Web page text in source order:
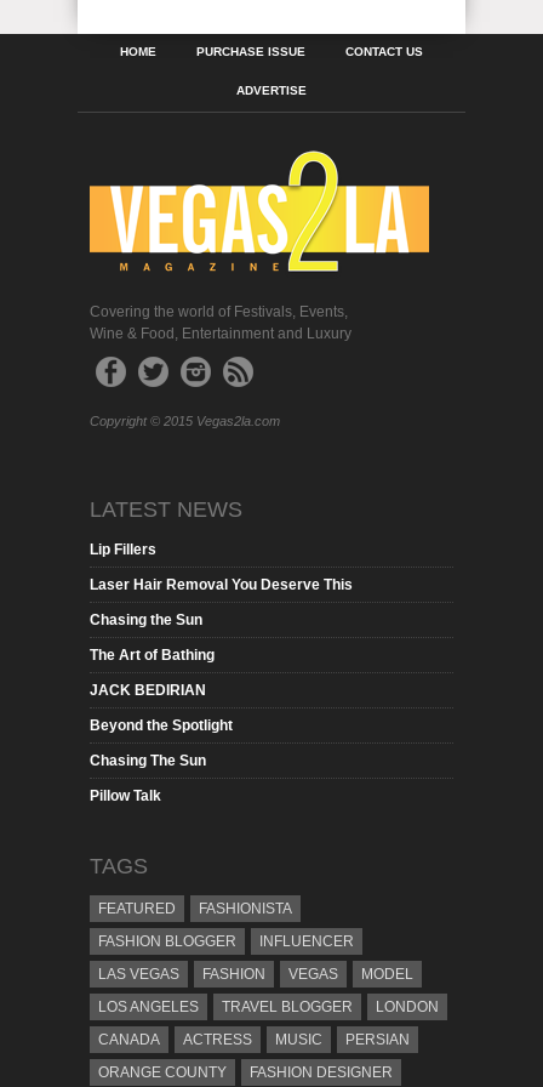
HOME PURCHASE ISSUE CONTACT US
ADVERTISE
Covering the world of Festivals, Events,
Wine & Food, Entertainment and Luxury
Copyright © 2015 Vegas2la.com
LATEST NEWS
Lip Fillers
Laser Hair Removal You Deserve This
Chasing the Sun
The Art of Bathing
JACK BEDIRIAN
Beyond the Spotlight
Chasing The Sun
Pillow Talk
TAGS
FEATURED
FASHIONISTA
FASHION BLOGGER
INFLUENCER
LAS VEGAS
FASHION VEGAS
MODEL
LOS ANGELES
TRAVEL BLOGGER
LONDON
CANADA
ACTRESS MUSIC
PERSIAN
ORANGE COUNTY
FASHION DESIGNER